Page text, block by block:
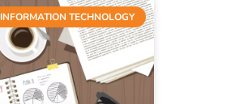
INFORMATION TECHNOLOGY